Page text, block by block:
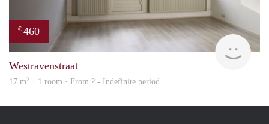
€ 460
Westravenstraat
17 m2 · 1 room · From ? - Indefinite period